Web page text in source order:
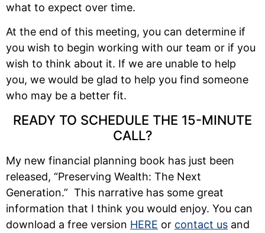
what to expect over time.
At the end of this meeting, you can determine if
you wish to begin working with our team or if you
wish to think about it. If we are unable to help
you, we would be glad to help you find someone
who may be a better fit.
READY TO SCHEDULE THE 15-MINUTE
CALL?
My new financial planning book has just been
released, “Preserving Wealth: The Next
Generation.” This narrative has some great
information that I think you would enjoy. You can
download a free version HERE or contact us and